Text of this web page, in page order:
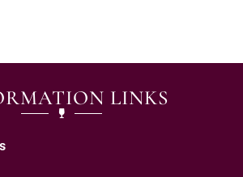
LINKS